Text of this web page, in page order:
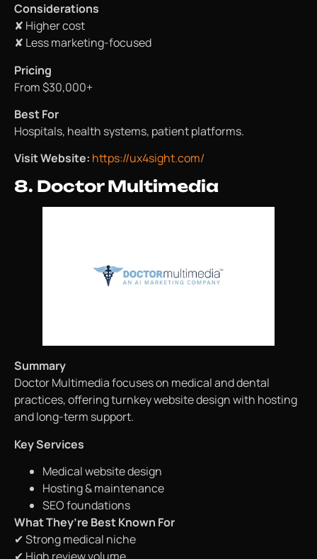
Considerations
✘ Higher cost
✘ Less marketing-focused
Pricing
From $30,000+
Best For
Hospitals, health systems, patient platforms.
Visit Website: https://ux4sight.com/
8. Doctor Multimedia
Summary
Doctor Multimedia focuses on medical and dental
practices, offering turnkey website design with hosting
and long-term support.
Key Services
Medical website design
Hosting & maintenance
SEO foundations
What They’re Best Known For
✔ Strong medical niche